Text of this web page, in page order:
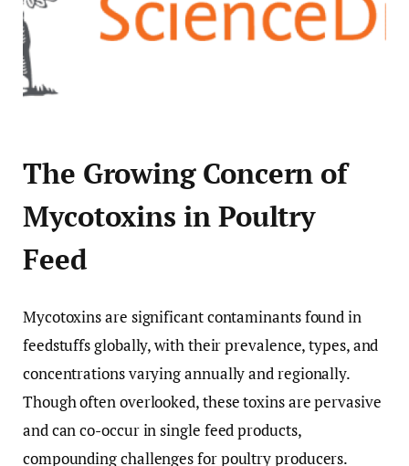
The Growing Concern of
Mycotoxins in Poultry
Feed
Mycotoxins are significant contaminants found in
feedstuffs globally, with their prevalence, types, and
concentrations varying annually and regionally.
Though often overlooked, these toxins are pervasive
and can co-occur in single feed products,
compounding challenges for poultry producers.